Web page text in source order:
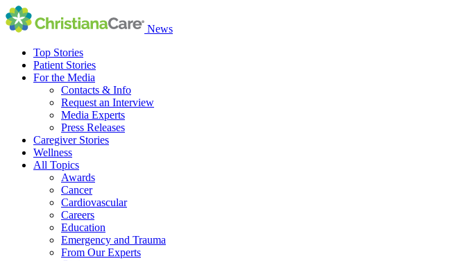
News
Top Stories
Patient Stories
For the Media
Contacts & Info
Request an Interview
Media Experts
Press Releases
Caregiver Stories
Wellness
All Topics
Awards
Cancer
Cardiovascular
Careers
Education
Emergency and Trauma
From Our Experts